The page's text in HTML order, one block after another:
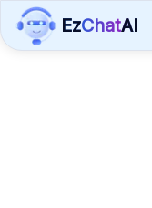
EzChatAI